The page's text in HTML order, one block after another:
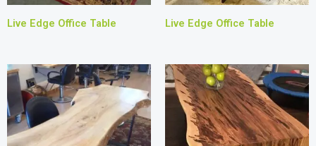
Live Edge Office Table Live Edge Office Table